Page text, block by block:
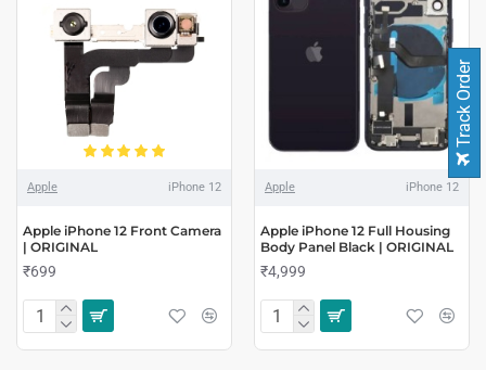
Apple iPhone 12
Apple iPhone 12 Front Camera
| ORIGINAL
₹699
Apple iPhone 12
Apple iPhone 12 Full Housing
Body Panel Black | ORIGINAL
₹4,999
Track Order